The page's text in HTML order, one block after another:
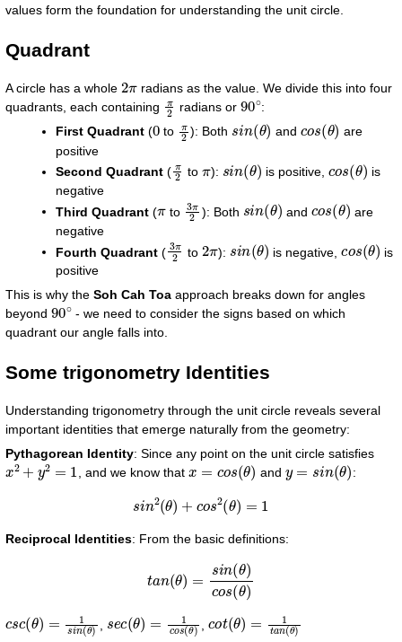
values form the foundation for understanding the unit circle.
Quadrant
A circle has a whole 2
radians as the value. We divide this into four
quadrants, each containing π radians or90∘:
First Quadrant (0 to π2): Both i (θ) and s(θ are
positive
Second Quadrant ( π to ): i (θ) is positive, s(θ is
negative
Third Quadrant ( to 3π ): Both i (θ) and s(θ are
negative
Fourth Quadrant ( 3π to 2 ): in (θ) is negative, s(θ is
positive
This is why the Soh Cah Toa approach breaks down for angles
beyond 90∘- we need to consider the signs based on which
quadrant our angle falls into.
Some trigonometry Identities
Understanding trigonometry through the unit circle reveals several
important identities that emerge naturally from the geometry:
Pythagorean Identity: Since any point on the unit circle satisfies
x 2+y2=1 , and we know that x =cos (θ) and y =sin( θ) :
s n2(θ + s2(θ 1
Reciprocal Identities: From the basic definitions:
θ)c os(
c(θ n c(θ os , ot(θ) n